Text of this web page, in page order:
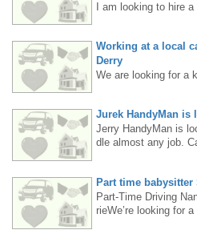
I am looking to hire
Working at a local
Derry
We are looking for a
skills are a must.
d to call Mila at 647
Jurek HandyMan is
Jerry HandyMan is
dle almost any job.
Part time babysitter
Part-Time Driving
rieWe’re looking for